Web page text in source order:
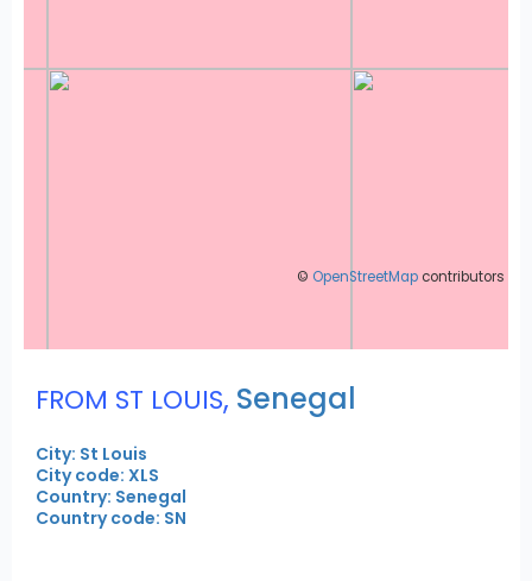
© OpenStreetMap contributors
FROM ST LOUIS, Senegal
City: St Louis
City code: XLS
Country: Senegal
Country code: SN